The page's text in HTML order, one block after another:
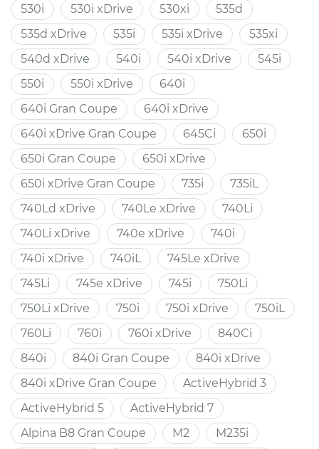
530i
530i xDrive 530xi
535d
535d xDrive
535i 535i xDrive
535xi
540d xDrive
540i 540i xDrive
545i
550i
550i xDrive
640i
640i Gran Coupe
640i xDrive
640i xDrive Gran Coupe
645Ci
650i
650i Gran Coupe
650i xDrive
650i xDrive Gran Coupe
735i
735iL
740Ld xDrive
740Le xDrive
740Li
740Li xDrive
740e xDrive
740i
740i xDrive
740iL
745Le xDrive
745Li
745e xDrive 745i
750Li
750Li xDrive
750i 750i xDrive
750iL
760Li
760i 760i xDrive
840Ci
840i
840i Gran Coupe
840i xDrive
840i xDrive Gran Coupe
ActiveHybrid 3
ActiveHybrid 5
ActiveHybrid 7
Alpina B8 Gran Coupe
M2
M235i